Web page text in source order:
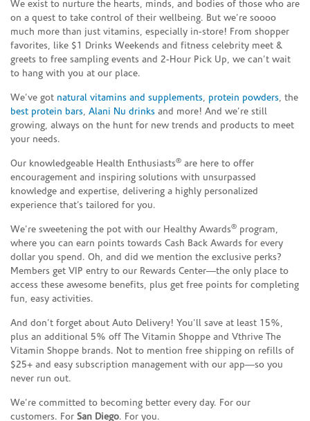
We exist to nurture the hearts, minds, and bodies of those who are
on a quest to take control of their wellbeing. But we’re soooo
much more than just vitamins, especially in-store! From shopper
favorites, like $1 Drinks Weekends and fitness celebrity meet &
greets to free sampling events and 2-Hour Pick Up, we can’t wait
to hang with you at our place.
We’ve got natural vitamins and supplements, protein powders, the
best protein bars, Alani Nu drinks and more! And we’re still
growing, always on the hunt for new trends and products to meet
your needs.
Our knowledgeable Health Enthusiasts® are here to offer
encouragement and inspiring solutions with unsurpassed
knowledge and expertise, delivering a highly personalized
experience that’s tailored for you.
We’re sweetening the pot with our Healthy Awards® program,
where you can earn points towards Cash Back Awards for every
dollar you spend. Oh, and did we mention the exclusive perks?
Members get VIP entry to our Rewards Center—the only place to
access these awesome benefits, plus get free points for completing
fun, easy activities.
And don’t forget about Auto Delivery! You’ll save at least 15%,
plus an additional 5% off The Vitamin Shoppe and Vthrive The
Vitamin Shoppe brands. Not to mention free shipping on refills of
$25+ and easy subscription management with our app—so you
never run out.
We’re committed to becoming better every day. For our
customers. For San Diego. For you.